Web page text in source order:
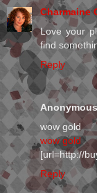
Charmaine
Love your
find
Reply
Anonymous
wow gold
wow gold
[url=http://
Reply